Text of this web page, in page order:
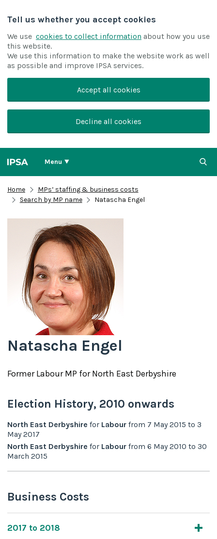
Tell us whether you accept cookies
We use cookies to collect information about how you use
this website.
We use this information to make the website work as well
as possible and improve IPSA services.
Accept all cookies
Decline all cookies
Menu
Home
MPs’ staffing & business costs
Search by MP name
Natascha Engel
Natascha Engel
FormerLabourMP forNorth East Derbyshire
Election History, 2010 onwards
North East Derbyshire for Labour from 7 May 2015 to 3
May 2017
North East Derbyshire for Labour from 6 May 2010 to 30
March 2015
Business Costs
2017 to 2018